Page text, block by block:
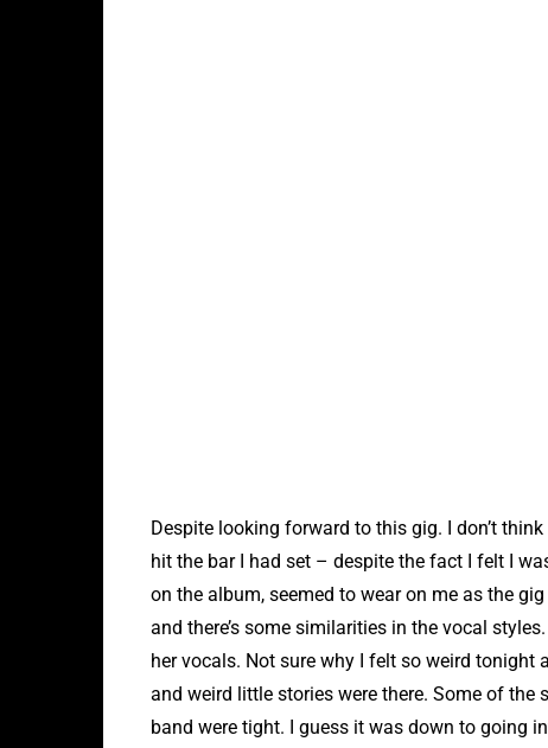
Despite looking forward to this gig. I don’t
hit the bar I had set – despite the fact I felt I
on the album, seemed to wear on me as the
and there’s some similarities in the vocal
her vocals. Not sure why I felt so weird
and weird little stories were there. Some of the
band were tight. I guess it was down to going